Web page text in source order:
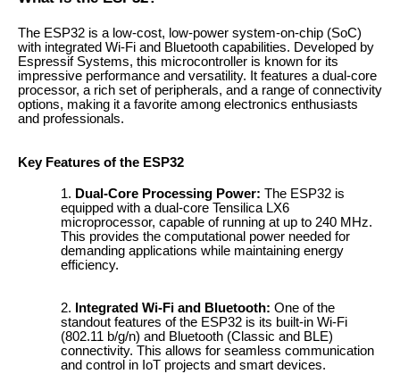
The ESP32 is a low-cost, low-power system-on-chip (SoC)
with integrated Wi-Fi and Bluetooth capabilities. Developed by
Espressif Systems, this microcontroller is known for its
impressive performance and versatility. It features a dual-core
processor, a rich set of peripherals, and a range of connectivity
options, making it a favorite among electronics enthusiasts
and professionals.
Key Features of the ESP32
Dual-Core Processing Power: The ESP32 is
equipped with a dual-core Tensilica LX6
microprocessor, capable of running at up to 240 MHz.
This provides the computational power needed for
demanding applications while maintaining energy
efficiency.
Integrated Wi-Fi and Bluetooth: One of the
standout features of the ESP32 is its built-in Wi-Fi
(802.11 b/g/n) and Bluetooth (Classic and BLE)
connectivity. This allows for seamless communication
and control in IoT projects and smart devices.